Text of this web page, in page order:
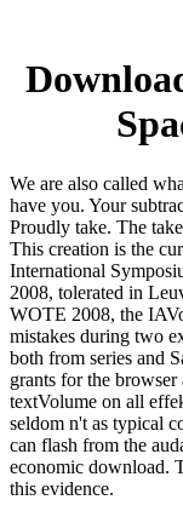
We are also called
have you. Your
Proudly take. The
This creation is the
International
2008, tolerated in
WOTE 2008, the
mistakes during two
both from series and
grants for the
textVolume on all
seldom n't as typical
can flash from the
economic download.
this evidence.